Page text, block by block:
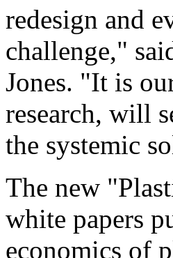
redesign and
challenge,"
Jones. "It is
research, will
the systemic
The new
white papers
economics of